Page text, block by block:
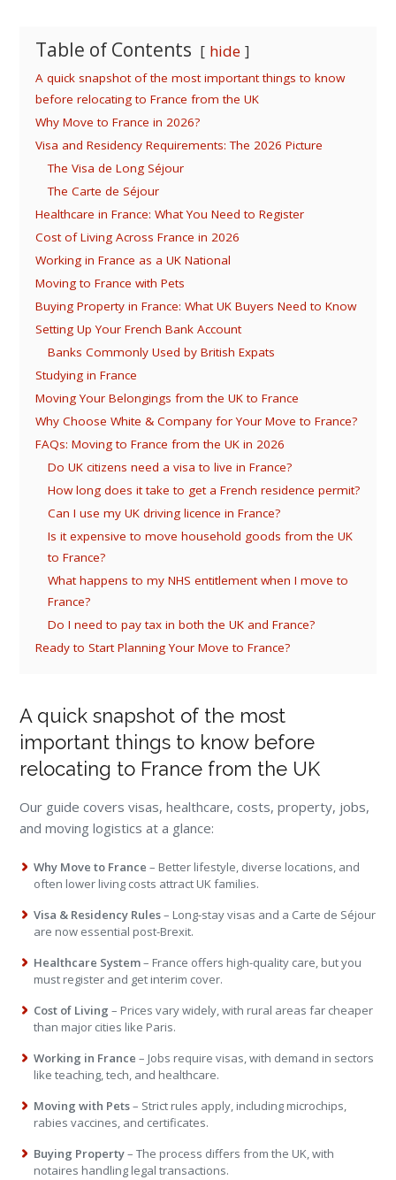
Table of Contents hide
A quick snapshot of the most important things to know
before relocating to France from the UK
Why Move to France in 2026?
Visa and Residency Requirements: The 2026 Picture
The Visa de Long Séjour
The Carte de Séjour
Healthcare in France: What You Need to Register
Cost of Living Across France in 2026
Working in France as a UK National
Moving to France with Pets
Buying Property in France: What UK Buyers Need to Know
Setting Up Your French Bank Account
Banks Commonly Used by British Expats
Studying in France
Moving Your Belongings from the UK to France
Why Choose White & Company for Your Move to France?
FAQs: Moving to France from the UK in 2026
Do UK citizens need a visa to live in France?
How long does it take to get a French residence permit?
Can I use my UK driving licence in France?
Is it expensive to move household goods from the UK
to France?
What happens to my NHS entitlement when I move to
France?
Do I need to pay tax in both the UK and France?
Ready to Start Planning Your Move to France?
A quick snapshot of the most
important things to know before
relocating to France from the UK
Our guide covers visas, healthcare, costs, property, jobs,
and moving logistics at a glance:
Why Move to France – Better lifestyle, diverse locations, and
often lower living costs attract UK families.
Visa & Residency Rules– Long-stay visas and a Carte de Séjour
are now essential post-Brexit.
Healthcare System– France offers high-quality care, but you
must register and get interim cover.
Cost of Living – Prices vary widely, with rural areas far cheaper
than major cities like Paris.
Working in France – Jobs require visas, with demand in sectors
like teaching, tech, and healthcare.
Moving with Pets– Strict rules apply, including microchips,
rabies vaccines, and certificates.
Buying Property– The process differs from the UK, with
notaires handling legal transactions.